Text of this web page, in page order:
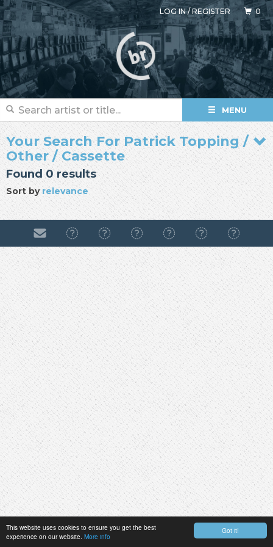
Got it!
This website uses cookies to ensure you get the best
experience on our website. More info
LOG IN/REGISTER 0
MENU
Your Search For Patrick Topping /
Other / Cassette
Found 0 results
Sort byrelevance